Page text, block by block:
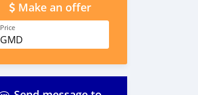
Make an offer
Price
GMD